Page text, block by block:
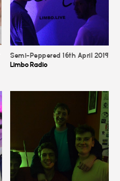
Semi-Peppered 16th April 2019
Limbo Radio